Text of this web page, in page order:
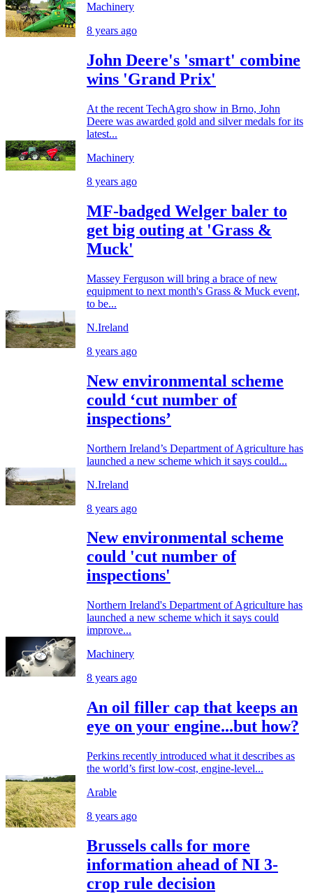
Machinery
8 years ago
John Deere's 'smart' combine
wins 'Grand Prix'
At the recent TechAgro show in Brno, John
Deere was awarded gold and silver medals for its
latest...
Machinery
8 years ago
MF-badged Welger baler to
get big outing at 'Grass &
Muck'
Massey Ferguson will bring a brace of new
equipment to next month's Grass & Muck event,
to be...
N.Ireland
8 years ago
New environmental scheme
could ‘cut number of
inspections’
Northern Ireland’s Department of Agriculture has
launched a new scheme which it says could...
N.Ireland
8 years ago
New environmental scheme
could 'cut number of
inspections'
Northern Ireland's Department of Agriculture has
launched a new scheme which it says could
improve...
Machinery
8 years ago
An oil filler cap that keeps an
eye on your engine...but how?
Perkins recently introduced what it describes as
the world’s first low-cost, engine-level...
Arable
8 years ago
Brussels calls for more
information ahead of NI 3-
crop rule decision